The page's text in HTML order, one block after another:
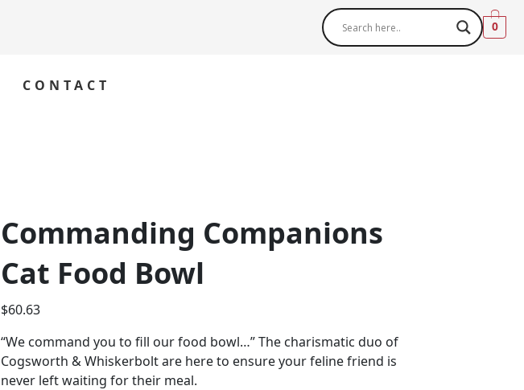
0
CONTACT
Commanding Companions
Cat Food Bowl
$60.63
“We command you to fill our food bowl…” The charismatic duo of
Cogsworth & Whiskerbolt are here to ensure your feline friend is
never left waiting for their meal.